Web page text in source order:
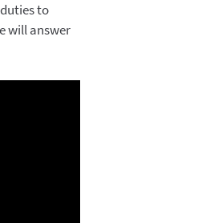
to
will answer